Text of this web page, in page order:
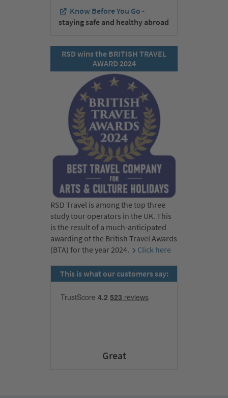
Know Before You Go -
staying safe and healthy abroad
RSD wins the BRITISH TRAVEL
AWARD 2024
RSD Travel is among the top three
study tour operators in the UK. This
is the result of a much-anticipated
awarding of the British Travel Awards
(BTA) for the year 2024.
Click here
This is what our customers say:
Great